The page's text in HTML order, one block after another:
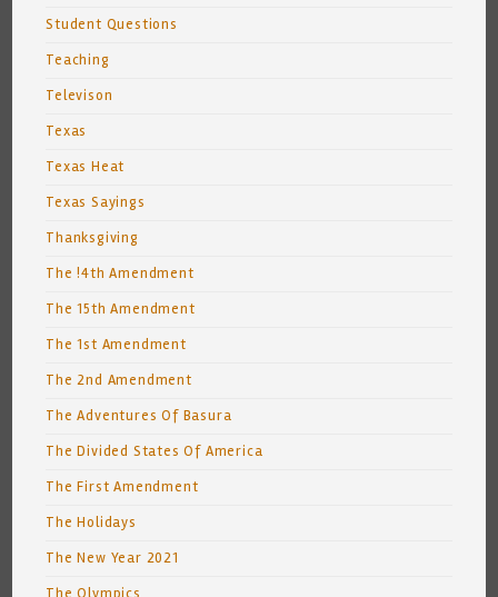
Student Questions
Teaching
Televison
Texas
Texas Heat
Texas Sayings
Thanksgiving
The !4th Amendment
The 15th Amendment
The 1st Amendment
The 2nd Amendment
The Adventures Of Basura
The Divided States Of America
The First Amendment
The Holidays
The New Year 2021